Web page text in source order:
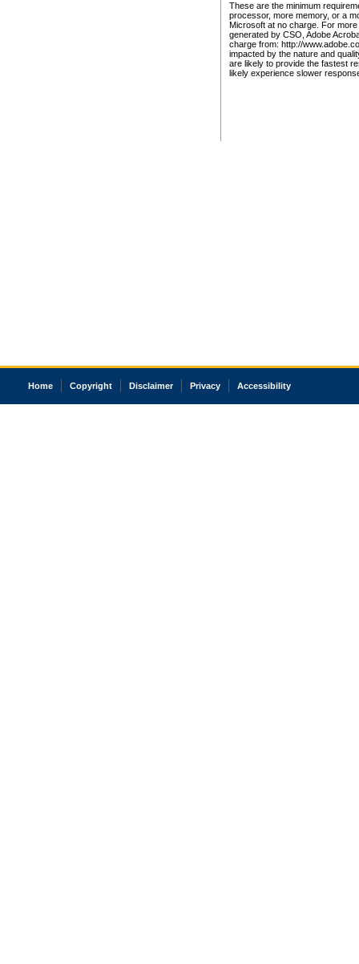
These are the minimum
processor, more memory, or a
Microsoft at no charge. For
generated by CSO, Adobe
charge from: http://
impacted by the nature and
are likely to provide the fastest
likely experience slower
Home Copyright Disclaimer Privacy Accessibility